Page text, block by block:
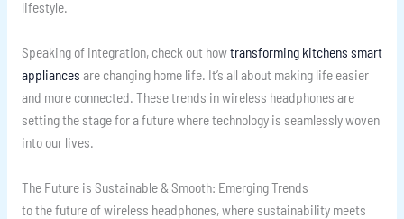
lifestyle.
Speaking of integration, check out howtransforming kitchens smart
appliances are changing home life. It’s all about making life easier
and more connected. These trends in wireless headphones are
setting the stage for a future where technology is seamlessly woven
into our lives.
The Future is Sustainable & Smooth: Emerging Trends
to the future of wireless headphones, where sustainability meets